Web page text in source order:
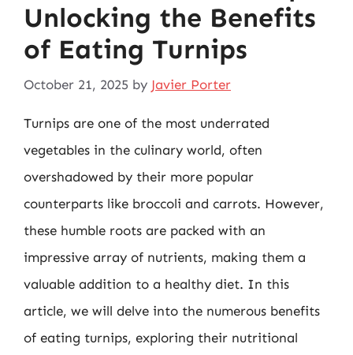
Unlocking the Benefits
of Eating Turnips
October 21, 2025 by Javier Porter
Turnips are one of the most underrated
vegetables in the culinary world, often
overshadowed by their more popular
counterparts like broccoli and carrots. However,
these humble roots are packed with an
impressive array of nutrients, making them a
valuable addition to a healthy diet. In this
article, we will delve into the numerous benefits
of eating turnips, exploring their nutritional